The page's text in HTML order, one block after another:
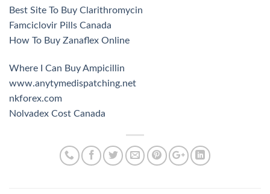
Best Site To Buy Clarithromycin
Famciclovir Pills Canada
How To Buy Zanaflex Online
Where I Can Buy Ampicillin
www.anytymedispatching.net
nkforex.com
Nolvadex Cost Canada